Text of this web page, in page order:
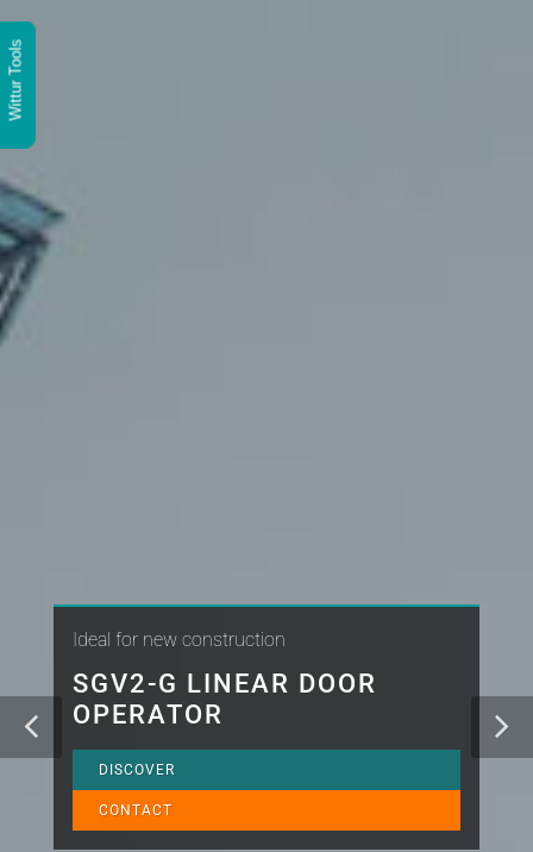
Wittur Tools
Ideal for new construction
SGV2-G LINEAR DOOR
OPERATOR
DISCOVER
CONTACT